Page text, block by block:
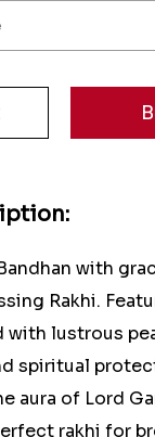
with
Rakhi.
with lustrous
spiritual
aura of Lord
rakhi for